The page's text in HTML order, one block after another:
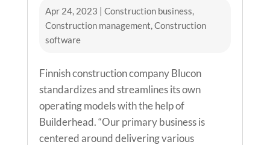
Apr 24, 2023 | Construction business,
Construction management,Construction
software
Finnish construction company Blucon
standardizes and streamlines its own
operating models with the help of
Builderhead. “Our primary business is
centered around delivering various